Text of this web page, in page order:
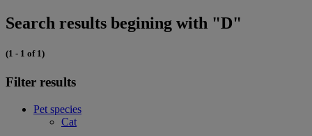
Search results begining with "D"
(1 - 1 of 1)
Filter results
Pet species
Cat